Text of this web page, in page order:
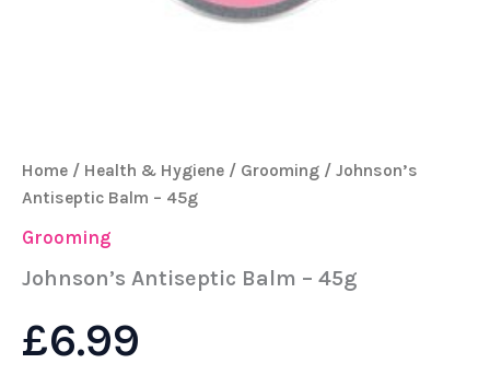
Home / Health & Hygiene / Grooming / Johnson’s
Antiseptic Balm – 45g
Grooming
Johnson’s Antiseptic Balm – 45g
£6.99